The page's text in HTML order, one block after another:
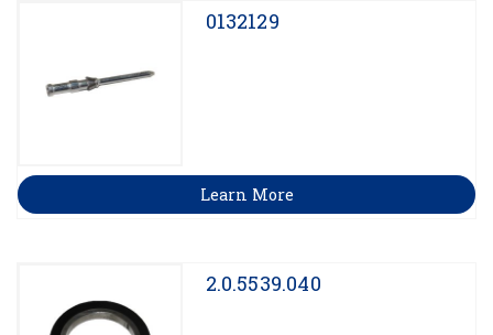
0132129
Learn More
2.0.5539.040